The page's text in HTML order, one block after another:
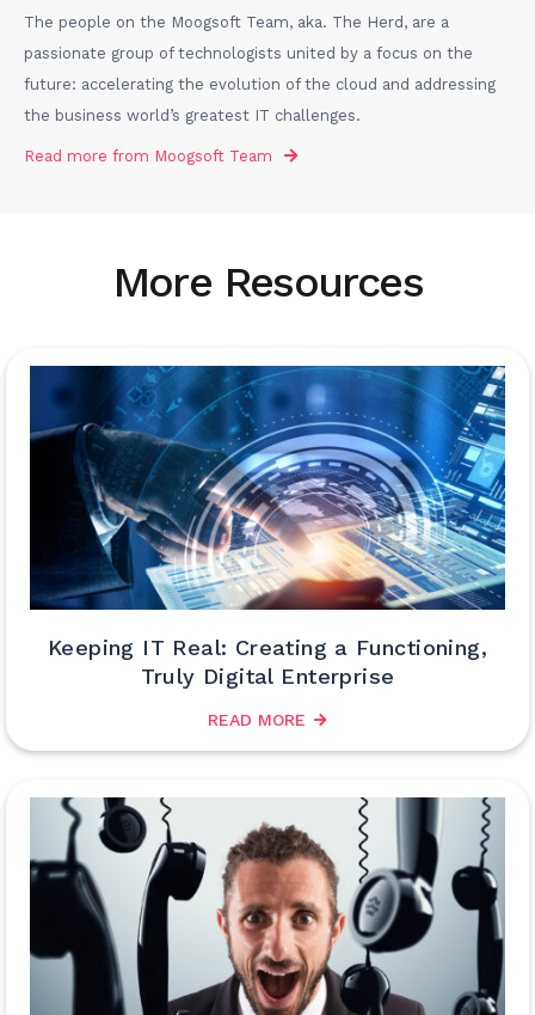
The people on the Moogsoft Team, aka. The Herd, are a
passionate group of technologists united by a focus on the
future: accelerating the evolution of the cloud and addressing
the business world’s greatest IT challenges.
Read more from Moogsoft Team
More Resources
Keeping IT Real: Creating a Functioning,
Truly Digital Enterprise
READ MORE